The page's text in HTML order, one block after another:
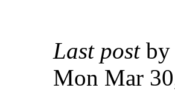
Last post by
Mon Mar